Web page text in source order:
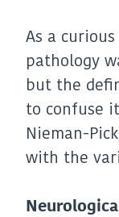
As a
pathology
but the
to confuse
Nieman-
with the